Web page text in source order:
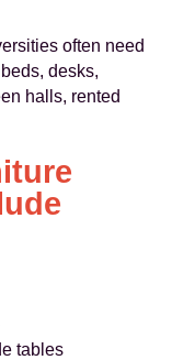
often need
desks,
halls, rented
tables